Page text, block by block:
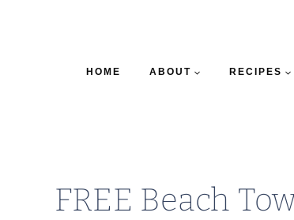
HOME ABOUT RECIPES
FREE Beach